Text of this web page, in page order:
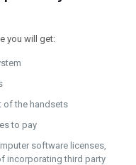
you will get:
of the handsets
to pay
software licenses,
incorporating third party